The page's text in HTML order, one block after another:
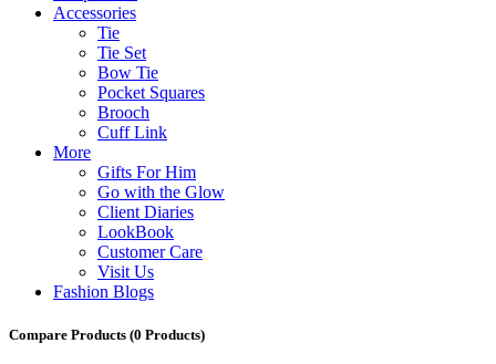
Accessories
Tie
Tie Set
Bow Tie
Pocket Squares
Brooch
Cuff Link
More
Gifts For Him
Go with the Glow
Client Diaries
LookBook
Customer Care
Visit Us
Fashion Blogs
Compare Products (0 Products)